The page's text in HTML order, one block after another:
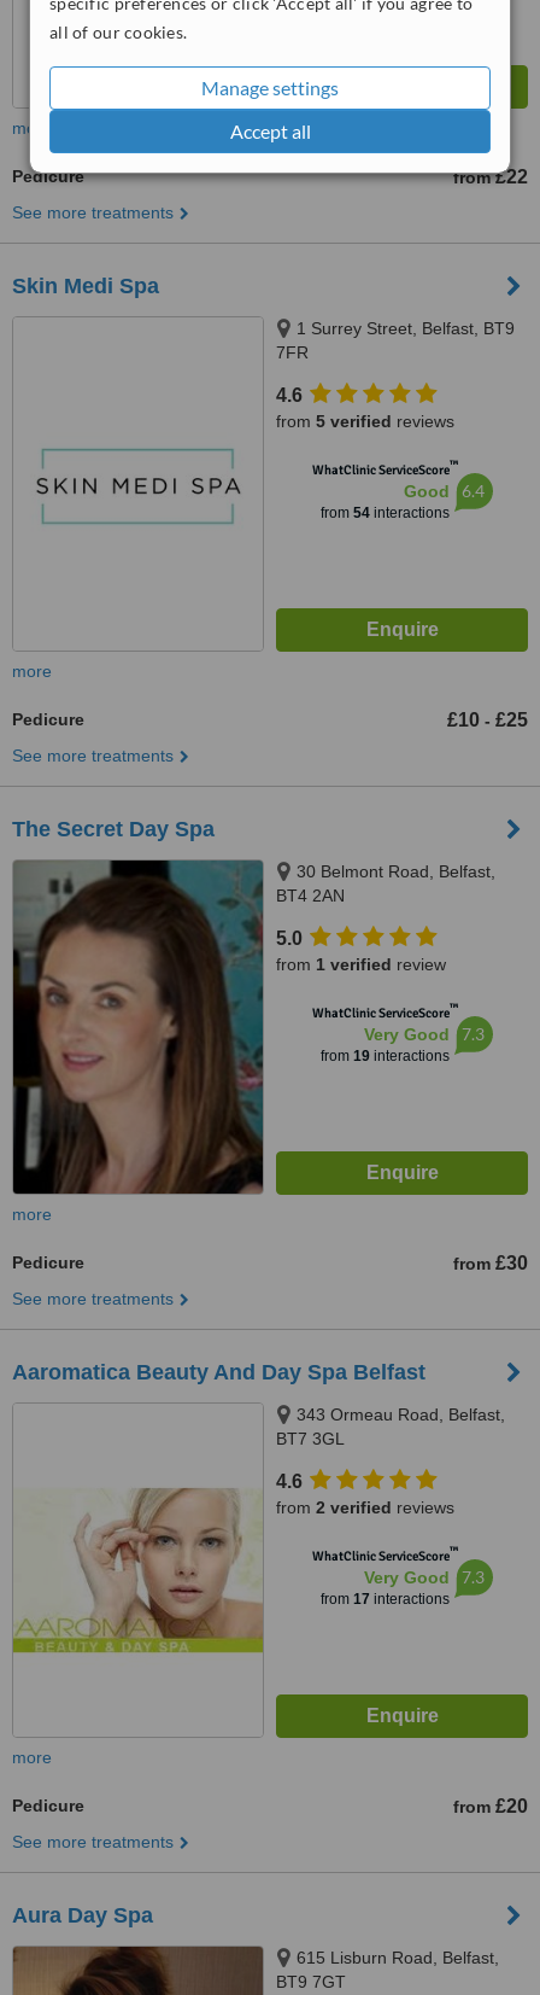
all of our cookies.
Manage settings
Accept all
more
Pedicure from £22
See more treatments
Skin Medi Spa
1 Surrey Street, Belfast, BT9
7FR
4.6
from 5 verified reviews
WhatClinic ServiceScore™
Good
from 54interactions
6.4
more
Pedicure £10 - £25
See more treatments
The Secret Day Spa
30 Belmont Road, Belfast,
BT4 2AN
5.0
from 1 verified review
WhatClinic ServiceScore™
Very Good
from 19interactions
7.3
more
Pedicure from £30
See more treatments
Aaromatica Beauty And Day Spa Belfast
343 Ormeau Road, Belfast,
BT7 3GL
4.6
from 2 verified reviews
WhatClinic ServiceScore™
Very Good
from 17 interactions
7.3
more
Pedicure from £20
See more treatments
Aura Day Spa
615 Lisburn Road, Belfast,
BT9 7GT